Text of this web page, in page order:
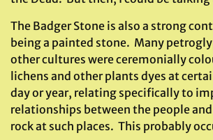
The Badger Stone is also a strong
being a painted stone. Many
other cultures were ceremonially
lichens and other plants dyes at
day or year, relating specifically to
relationships between the people
rock at such places. This probably